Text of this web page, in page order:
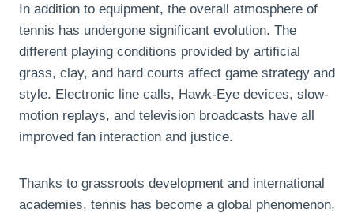
In addition to equipment, the overall atmosphere of
tennis has undergone significant evolution. The
different playing conditions provided by artificial
grass, clay, and hard courts affect game strategy and
style. Electronic line calls, Hawk-Eye devices, slow-
motion replays, and television broadcasts have all
improved fan interaction and justice.
Thanks to grassroots development and international
academies, tennis has become a global phenomenon,